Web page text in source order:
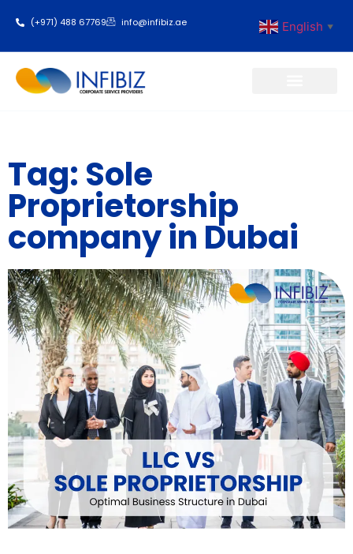
(+971) 488 67769 info@infibiz.ae English ▼
Tag: Sole
Proprietorship
company in Dubai